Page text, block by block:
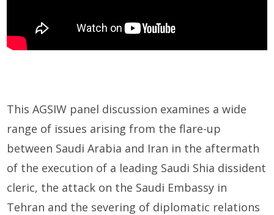
This AGSIW panel discussion examines a wide
range of issues arising from the flare-up
between Saudi Arabia and Iran in the aftermath
of the execution of a leading Saudi Shia dissident
cleric, the attack on the Saudi Embassy in
Tehran and the severing of diplomatic relations